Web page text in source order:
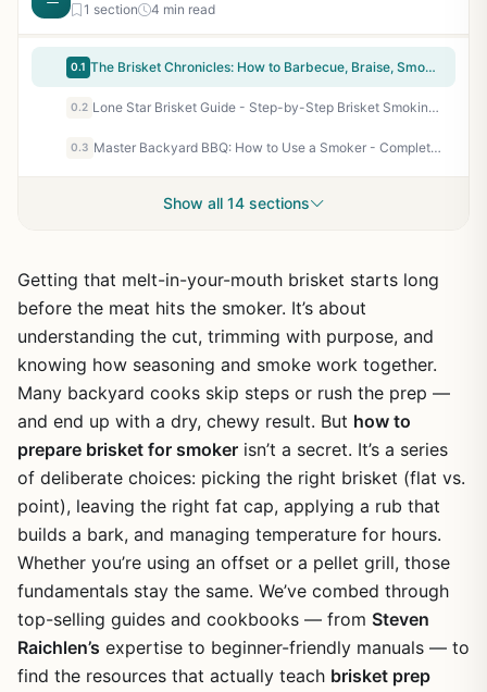
1 section 4 min read
0.1 The Brisket Chronicles: How to Barbecue, Braise, Smoke, and Cure the World's Most Epic Cut of Meat - Steven Raichlen Barbecue Bible Cookbook for Backyard Grill Masters & BBQ Enthusiasts
0.2 Lone Star Brisket Guide - Step-by-Step Brisket Smoking Book for BBQ Enthusiasts, Backyard Grill Masters, and Tailgaters
0.3 Master Backyard BBQ: How to Use a Smoker - Complete Beginner's Guide to Smoking Meat, Fish, and Vegetables
Show all 14 sections
Getting that melt-in-your-mouth brisket starts long
before the meat hits the smoker. It’s about
understanding the cut, trimming with purpose, and
knowing how seasoning and smoke work together.
Many backyard cooks skip steps or rush the prep —
and end up with a dry, chewy result. But how to
prepare brisket for smoker isn’t a secret. It’s a series
of deliberate choices: picking the right brisket (flat vs.
point), leaving the right fat cap, applying a rub that
builds a bark, and managing temperature for hours.
Whether you’re using an offset or a pellet grill, those
fundamentals stay the same. We’ve combed through
top-selling guides and cookbooks — from Steven
Raichlen’s expertise to beginner-friendly manuals — to
find the resources that actually teach brisket prep